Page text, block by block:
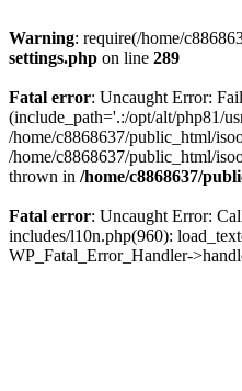
Warning: require(/home/
settings.php on line 289
Fatal error: Uncaught Error:
(include_path='.:/opt/alt/php81/
/home/c8868637/public_html/
/home/c8868637/public_html/
thrown in /home/c8868637/
Fatal error: Uncaught Error:
includes/l10n.php(960):
WP_Fatal_Error_Handler-